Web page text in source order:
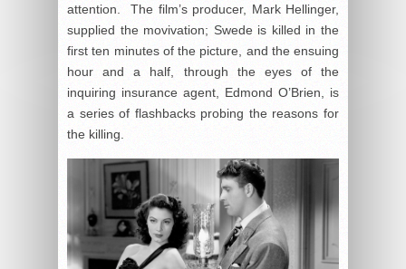
attention. The film’s producer, Mark Hellinger,
supplied the movivation; Swede is killed in the
first ten minutes of the picture, and the ensuing
hour and a half, through the eyes of the
inquiring insurance agent, Edmond O’Brien, is
a series of flashbacks probing the reasons for
the killing.